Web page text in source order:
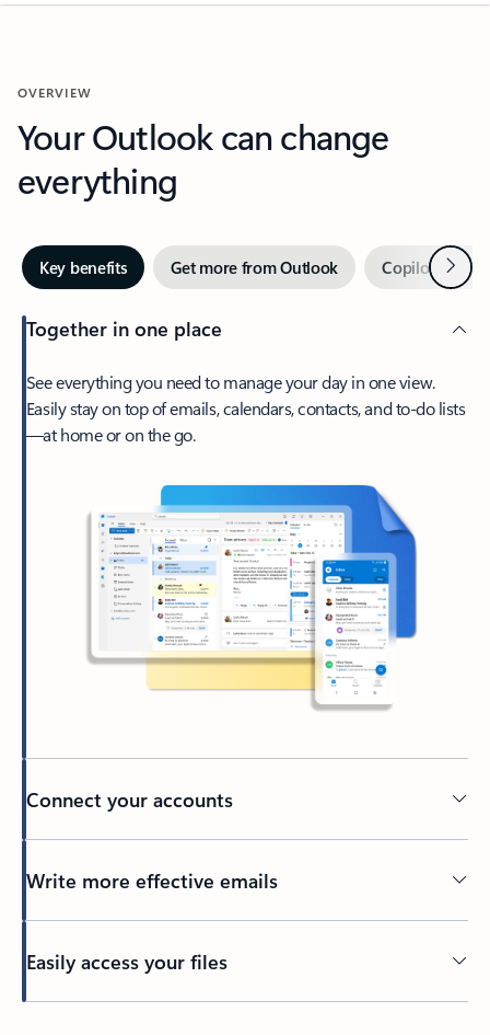
OVERVIEW
Your Outlook can change
everything
Key benefits Get more from Outlook Copilot inNext
Together in one place
See everything you need to manage your day in one view.
Easily stay on top of emails, calendars, contacts, and to-do lists
—at home or on the go.
Connect your accounts
Write more effective emails
Easily access your files